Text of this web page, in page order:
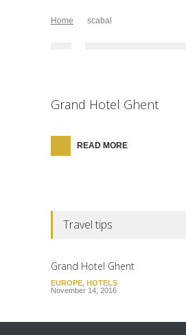
Home scabal
Grand Hotel Ghent
READ MORE
Travel tips
Grand Hotel Ghent
EUROPE, HOTELS
November 14, 2016